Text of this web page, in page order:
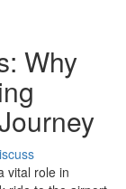
Why
vital role in